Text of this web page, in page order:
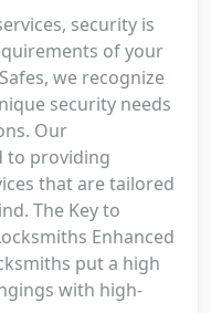
security is
of your
we recognize
security needs
Our
to providing
that are tailored
The Key to
Enhanced
put a high
with high-